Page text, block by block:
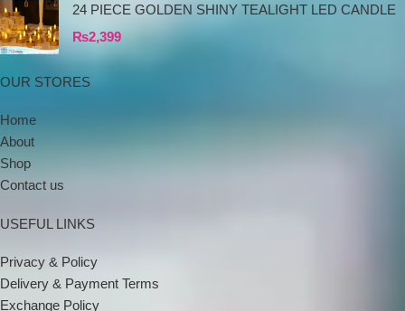
24 PIECE GOLDEN SHINY TEALIGHT LED CANDLE
₨2,399
OUR STORES
Home
About
Shop
Contact us
USEFUL LINKS
Privacy & Policy
Delivery & Payment Terms
Exchange Policy